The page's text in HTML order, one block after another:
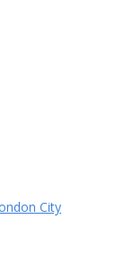
City